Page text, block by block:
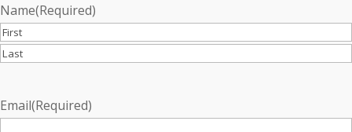
Name(Required)
First
Email(Required)